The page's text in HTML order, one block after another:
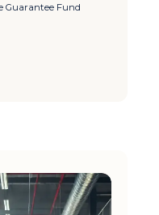
Guarantee Fund